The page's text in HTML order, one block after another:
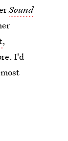
Sound
,
I'd